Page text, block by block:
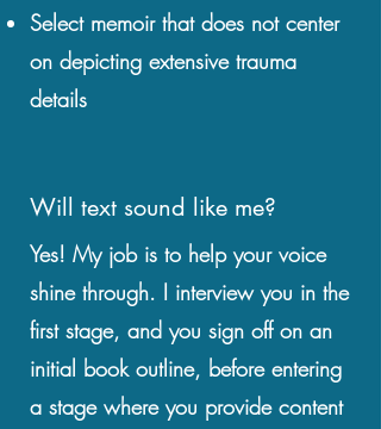
Select memoir that does not center
on depicting extensive trauma
details
Will text sound like me?
Yes! My job is to help your voice
shine through. I interview you in the
first stage, and you sign off on an
initial book outline, before entering
a stage where you provide content